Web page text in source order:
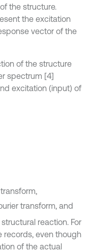
the structure.
the excitation
vector of the
of the structure
spectrum [4]
excitation (input) of
transform, and
reaction. For
records, even though
of the actual